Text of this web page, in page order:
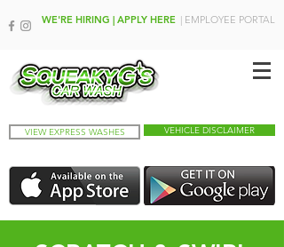
VIEW EXPRESS WASHES VEHICLE DISCLAIMER
WE'RE HIRING | APPLY HERE | EMPLOYEE PORTAL